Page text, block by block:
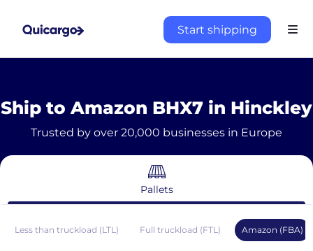
Start shipping
Ship to Amazon BHX7 in Hinckley
Trusted by over 20,000 businesses in Europe
Pallets
Less than truckload (LTL) Full truckload (FTL) Amazon (FBA)